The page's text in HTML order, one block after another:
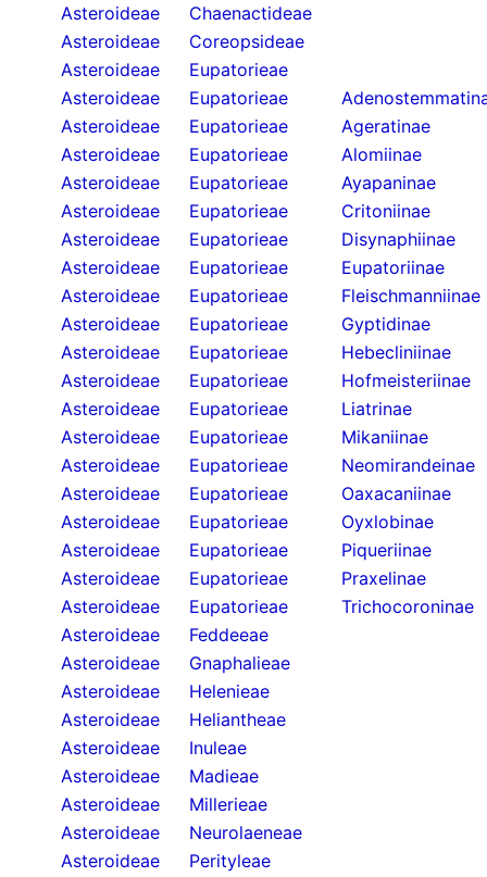
Asteroideae
Chaenactideae
Asteroideae
Coreopsideae
Asteroideae
Eupatorieae
Asteroideae
Eupatorieae
Asteroideae
Eupatorieae
Ageratinae
Asteroideae
Eupatorieae
Alomiinae
Asteroideae
Eupatorieae
Ayapaninae
Asteroideae
Eupatorieae
Critoniinae
Asteroideae
Eupatorieae
Disynaphiinae
Asteroideae
Eupatorieae
Eupatoriinae
Asteroideae
Eupatorieae
Fleischmanniinae
Asteroideae
Eupatorieae
Gyptidinae
Asteroideae
Eupatorieae
Hebecliniinae
Asteroideae
Eupatorieae
Hofmeisteriinae
Asteroideae
Eupatorieae
Liatrinae
Asteroideae
Eupatorieae
Mikaniinae
Asteroideae
Eupatorieae
Neomirandeinae
Asteroideae
Eupatorieae
Oaxacaniinae
Asteroideae
Eupatorieae
Oyxlobinae
Asteroideae
Eupatorieae
Piqueriinae
Asteroideae
Eupatorieae
Praxelinae
Asteroideae
Eupatorieae
Trichocoroninae
Asteroideae
Feddeeae
Asteroideae
Gnaphalieae
Asteroideae
Helenieae
Asteroideae
Heliantheae
Asteroideae
Inuleae
Asteroideae
Madieae
Asteroideae
Millerieae
Asteroideae
Neurolaeneae
Asteroideae
Perityleae